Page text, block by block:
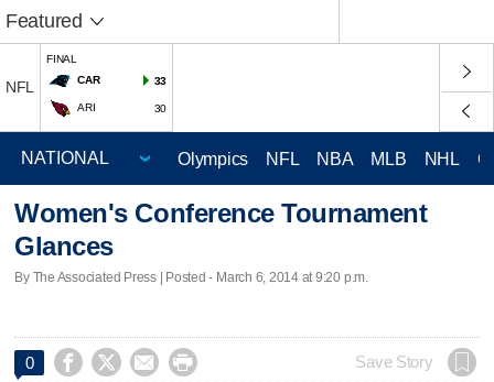
Featured
NFL
FINAL
CAR
33
ARI 30
Olympics NFL NBA MLB NHL
Women's Conference Tournament
Glances
By The Associated Press | Posted - March 6, 2014 at 9:20 p.m.
0     Save Story